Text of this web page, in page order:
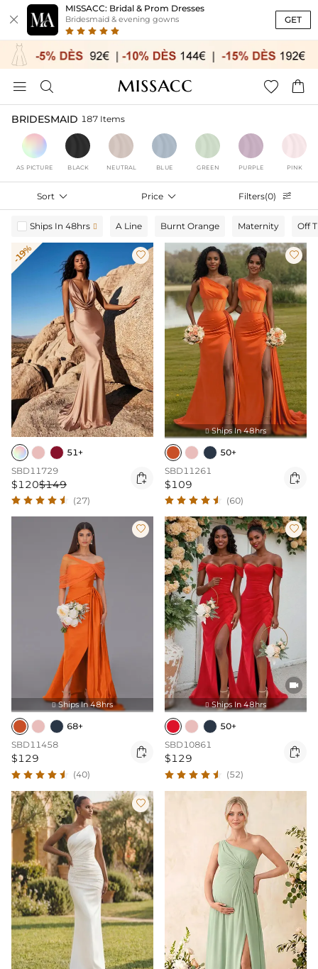

MISSACC: Bridal & Prom Dresses
Bridesmaid & evening gowns GET
   
BRIDESMAID 187 Items
AS PICTURE BLACK NEUTRAL BLUE GREEN PURPLE PINK
Sort  Price  Filters(0) 
Ships In 48hrs  A Line Burnt Orange Maternity Off
-19% 
51+
SBD11729
$120$149 
(27)

 Ships In 48hrs
50+
SBD11261
$109 
(60)

 Ships In 48hrs
68+
SBD11458
$129 
(40)


 Ships In 48hrs
50+
SBD10861
$129 
(52)
